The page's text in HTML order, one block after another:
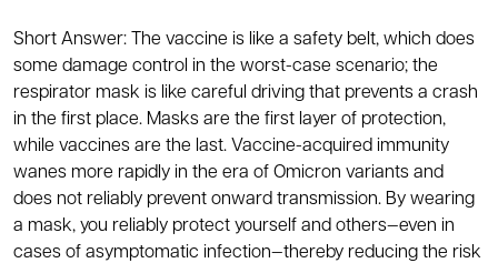
Short Answer: The vaccine is like a safety belt, which does
some damage control in the worst-case scenario; the
respirator mask is like careful driving that prevents a crash
in the first place. Masks are the first layer of protection,
while vaccines are the last. Vaccine-acquired immunity
wanes more rapidly in the era of Omicron variants and
does not reliably prevent onward transmission. By wearing
a mask, you reliably protect yourself and others—even in
cases of asymptomatic infection—thereby reducing the risk